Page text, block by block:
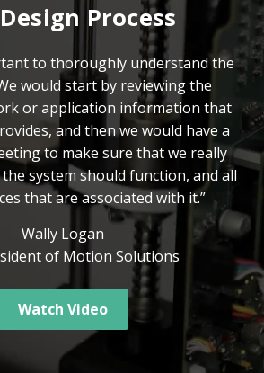
Process
to thoroughly understand the
would start by reviewing the
or application information that
and then we would have a
to make sure that we really
system should function, and all
that are associated with it.”
Wally Logan
of Motion Solutions
Watch Video